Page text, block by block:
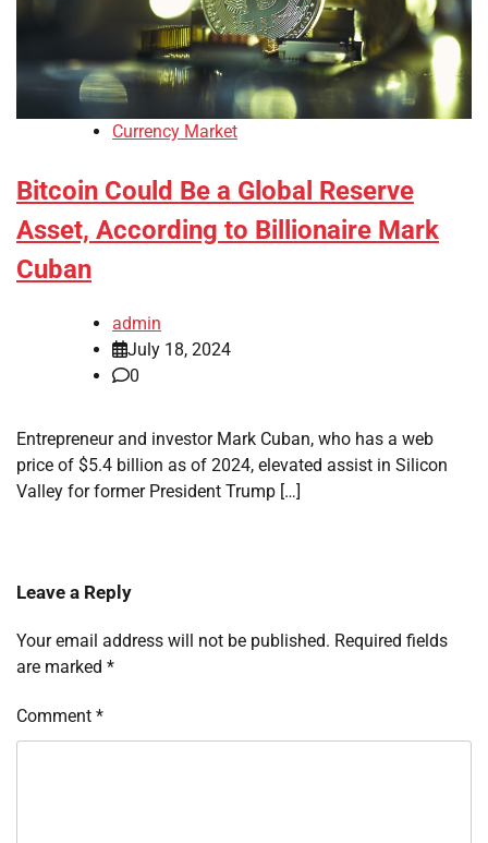
Currency Market
Bitcoin Could Be a Global Reserve
Asset, According to Billionaire Mark
Cuban
admin
July 18, 2024
0
Entrepreneur and investor Mark Cuban, who has a web
price of $5.4 billion as of 2024, elevated assist in Silicon
Valley for former President Trump […]
Leave a Reply
Your email address will not be published. Required fields
are marked *
Comment *